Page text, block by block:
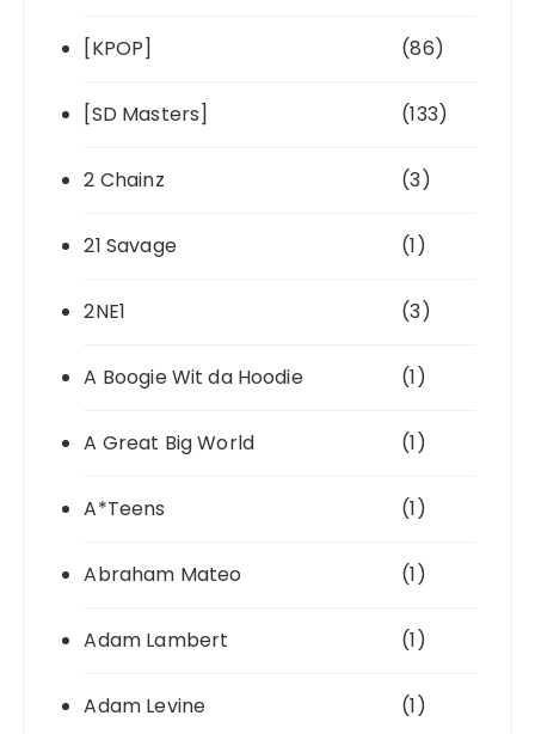
[KPOP] (86)
[SD Masters] (133)
2 Chainz (3)
21 Savage (1)
2NE1 (3)
A Boogie Wit da Hoodie (1)
A Great Big World (1)
A*Teens (1)
Abraham Mateo (1)
Adam Lambert (1)
Adam Levine (1)